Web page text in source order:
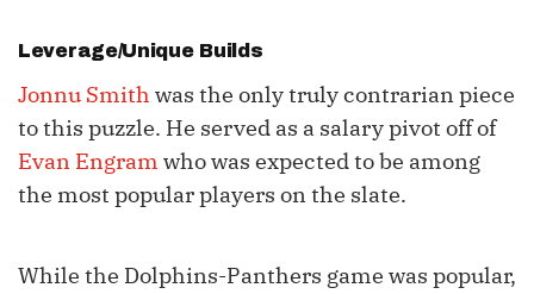
Leverage/Unique Builds
Jonnu Smith was the only truly contrarian piece
to this puzzle. He served as a salary pivot off of
Evan Engram who was expected to be among
the most popular players on the slate.
While the Dolphins-Panthers game was popular,